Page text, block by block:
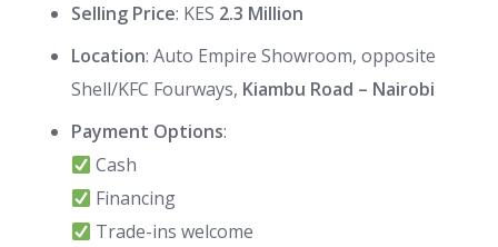
Selling Price: KES 2.3 Million
Location: Auto Empire Showroom, opposite
Shell/KFC Fourways, Kiambu Road – Nairobi
Payment Options:
Cash
Financing
Trade-ins welcome